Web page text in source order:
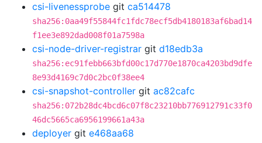
csi-livenessprobe git ca514478
sha256:0aa49f55844fc1fdc78ecf5db4180183af6bad14
f1ee3e892dad008f01a7598a
csi-node-driver-registrar git d18edb3a
sha256:ec91febb663bfd00c17d770e1870ca4203bd9dfe
8e93d4169c7d0c2bc0f38ee4
csi-snapshot-controller git ac82cafc
sha256:072b28dc4bcd6c07f8c23210bb776912791c33f0
46dc5665ca6956199661a43a
deployer git e468aa68